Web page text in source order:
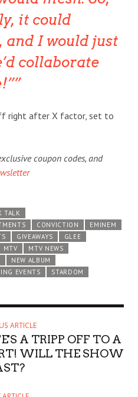
it could
and I would just
collaborate
right after X factor, set to
coupon codes, and
TALK
CONVICTION
EMINEM
GIVEAWAYS
GLEE
MTV
MTV NEWS
NEW ALBUM
EVENTS
STARDOM
ARTICLE
A TRIPP OFF TO A
WILL THE SHOW